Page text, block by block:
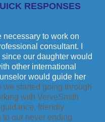
RESPONSES
necessary to work on
consultant. I
our daughter would
other international
would guide her
we started going through
with VerveSmith
friendly
our never ending